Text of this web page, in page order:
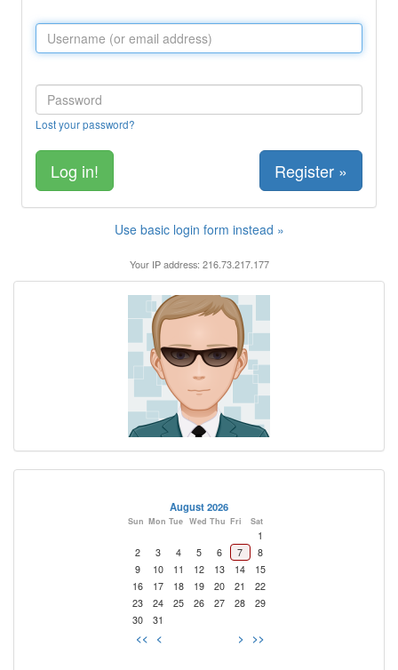
Lost your password?
Register »
Use basic login form instead »
Your IP address: 216.73.217.177
August 2026
Sun Mon Tue Wed Thu Fri Sat
1
2
3 4 5 6 7
8
9
10 11 12 13 14
15
16
17 18 19 20 21
22
23
24 25 26 27 28
29
30
31
<< < > >>